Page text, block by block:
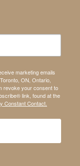
marketing emails
ON, Ontario,
revoke your consent to
link, found at the
Constant Contact.